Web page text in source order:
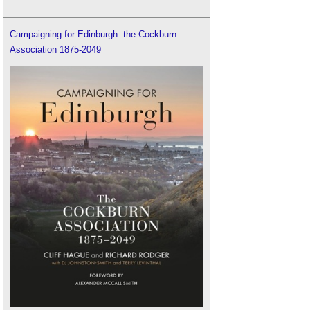
Campaigning for Edinburgh: the Cockburn
Association 1875-2049